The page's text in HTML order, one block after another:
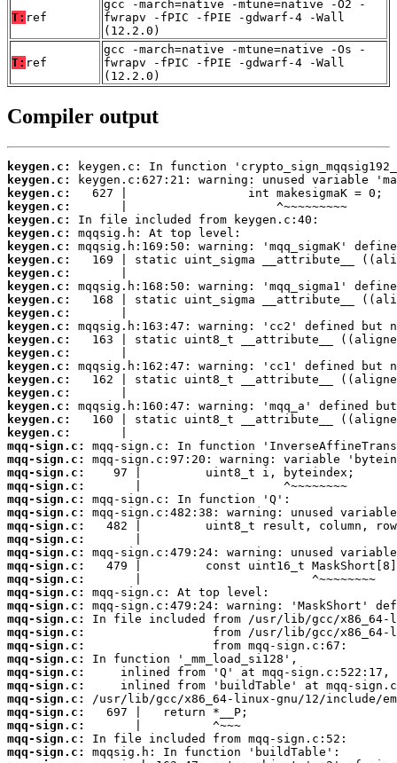
T: ref
gcc -march=native -mtune=native -O2 -
fwrapv -fPIC -fPIE -gdwarf-4 -Wall
(12.2.0)
T: ref
gcc -march=native -mtune=native -Os -
fwrapv -fPIC -fPIE -gdwarf-4 -Wall
(12.2.0)
Compiler output
keygen.c:
keygen.c:
keygen.c:
keygen.c:
keygen.c:
keygen.c:
keygen.c:
keygen.c:
keygen.c:
keygen.c:
keygen.c:
keygen.c:
keygen.c:
keygen.c:
keygen.c:
keygen.c:
keygen.c:
keygen.c:
keygen.c:
keygen.c:
keygen.c:
mqq-sign.c:
mqq-sign.c:
mqq-sign.c:
mqq-sign.c:
mqq-sign.c:
mqq-sign.c:
mqq-sign.c:
mqq-sign.c:
mqq-sign.c:
mqq-sign.c:
mqq-sign.c:
mqq-sign.c:
mqq-sign.c:
mqq-sign.c:
mqq-sign.c:
mqq-sign.c:
mqq-sign.c:
mqq-sign.c:
mqq-sign.c:
mqq-sign.c:
mqq-sign.c:
mqq-sign.c:
mqq-sign.c:
mqq-sign.c: